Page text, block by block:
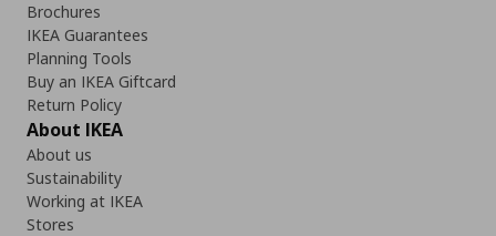
Brochures
IKEA Guarantees
Planning Tools
Buy an IKEA Giftcard
Return Policy
About IKEA
About us
Sustainability
Working at IKEA
Stores